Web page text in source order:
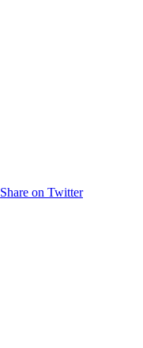
Share on Twitter